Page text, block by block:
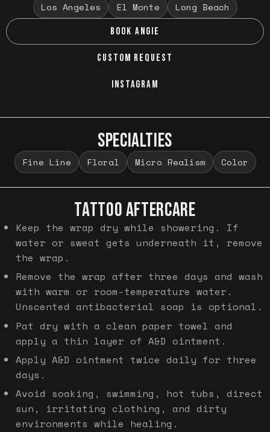
Los Angeles El Monte Long Beach
BOOK ANGIE
CUSTOM REQUEST
INSTAGRAM
SPECIALTIES
Fine Line Floral Micro Realism Color
TATTOO AFTERCARE
Keep the wrap dry while showering. If
water or sweat gets underneath it, remove
the wrap.
Remove the wrap after three days and wash
with warm or room-temperature water.
Unscented antibacterial soap is optional.
Pat dry with a clean paper towel and
apply a thin layer of A&D ointment.
Apply A&D ointment twice daily for three
days.
Avoid soaking, swimming, hot tubs, direct
sun, irritating clothing, and dirty
environments while healing.